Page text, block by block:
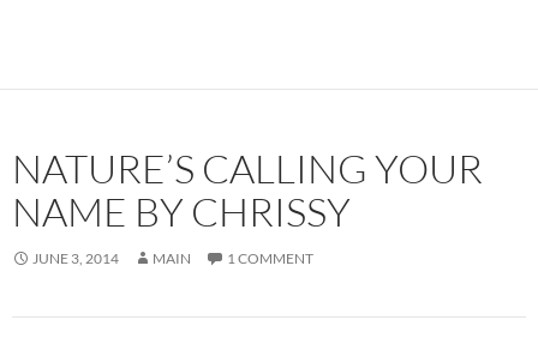
NATURE’S CALLING YOUR
NAME BY CHRISSY
JUNE 3, 2014 MAIN 1 COMMENT